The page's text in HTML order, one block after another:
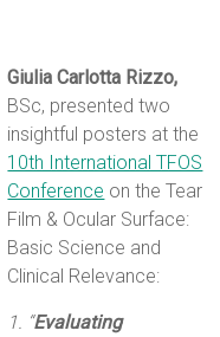
Giulia Carlotta Rizzo,
BSc, presented two
insightful posters at the
10th International TFOS
Conference on the Tear
Film & Ocular Surface:
Basic Science and
Clinical Relevance:
1. “Evaluating